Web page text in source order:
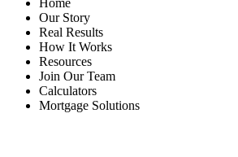
Home
Our Story
Real Results
How It Works
Resources
Join Our Team
Calculators
Mortgage Solutions